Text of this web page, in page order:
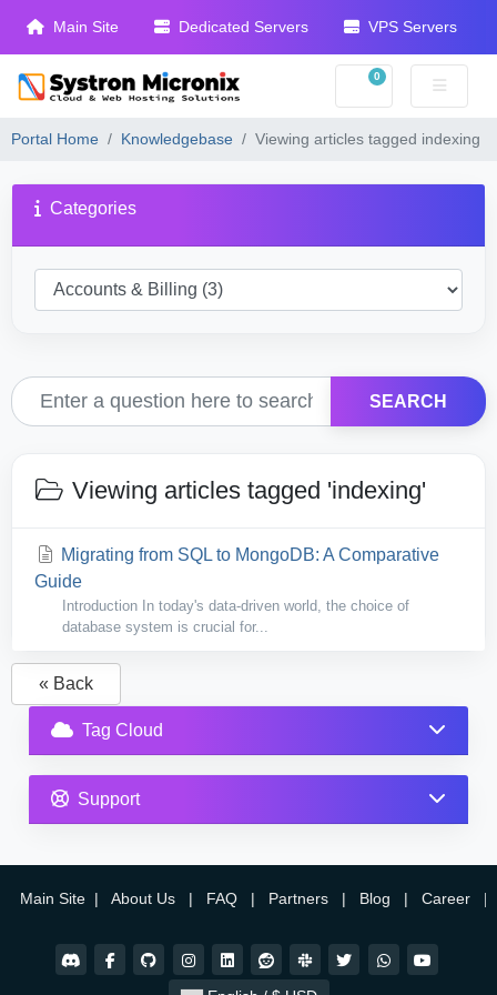
Main Site Dedicated Servers VPS Servers
0
Shopping Cart
Portal Home Knowledgebase Viewing articles tagged indexing
Categories
SEARCH
Viewing articles tagged 'indexing'
Migrating from SQL to MongoDB: A Comparative
Guide
Introduction In today's data-driven world, the choice of
database system is crucial for...
« Back
Tag Cloud
Support
Main Site | About Us | FAQ | Partners | Blog | Career |